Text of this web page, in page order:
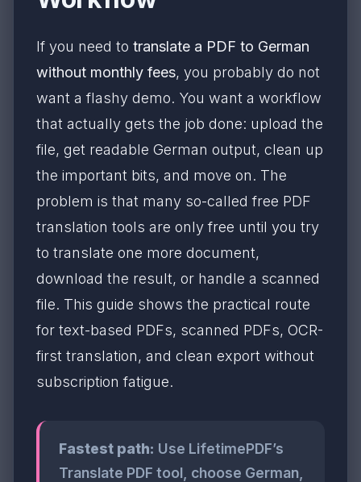
If you need to translate a PDF to German
without monthly fees, you probably do not
want a flashy demo. You want a workflow
that actually gets the job done: upload the
file, get readable German output, clean up
the important bits, and move on. The
problem is that many so-called free PDF
translation tools are only free until you try
to translate one more document,
download the result, or handle a scanned
file. This guide shows the practical route
for text-based PDFs, scanned PDFs, OCR-
first translation, and clean export without
subscription fatigue.
Fastest path: Use LifetimePDF’s
Translate PDF tool, choose German,